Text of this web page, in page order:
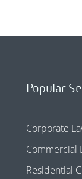
Popular
Corporate
Commercial
Residential